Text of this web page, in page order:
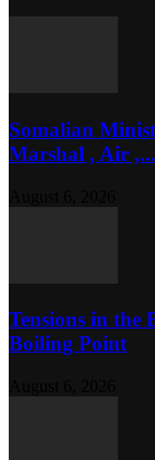
Somalian
Marshal , Air ,...
Tensions in the
Boiling Point